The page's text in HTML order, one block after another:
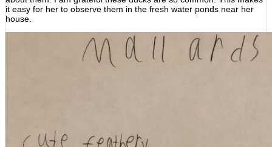
it easy for her to observe them in the fresh water ponds near her
house.